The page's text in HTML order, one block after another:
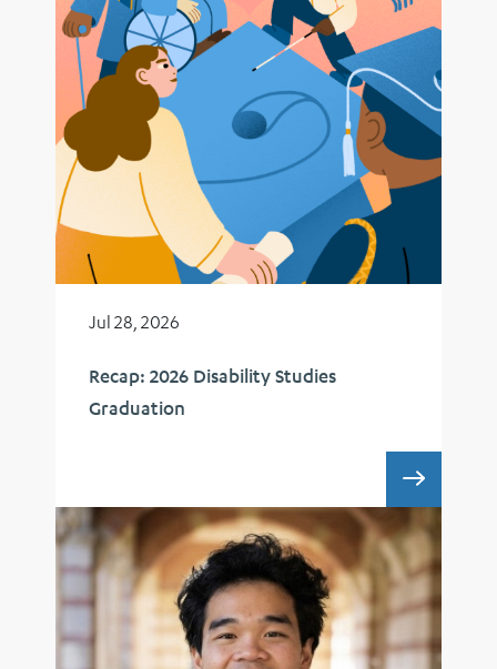
Jul 28, 2026
Recap: 2026 Disability Studies
Graduation